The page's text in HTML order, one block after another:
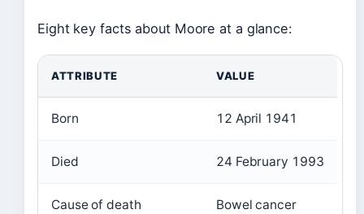
Eight key facts about Moore at a glance:
ATTRIBUTE VALUE
Born 12 April 1941
Died 24 February 1993
Cause of death Bowel cancer